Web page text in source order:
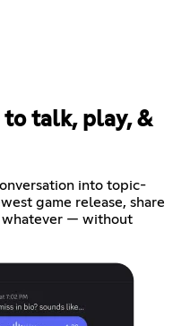
to talk, play, &
into topic-
game release, share
whatever — without